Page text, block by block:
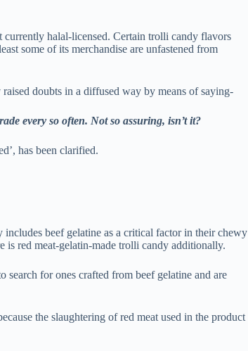
halal-licensed. Certain trolli candy flavors
some of its merchandise are unfastened from
doubts in a diffused way by means of saying-
every so often. Not so assuring, isn’t it?
has been clarified.
includes beef gelatine as a critical factor in their chewy
is red meat-gelatin-made trolli candy additionally.
for ones crafted from beef gelatine and are
the slaughtering of red meat used in the product